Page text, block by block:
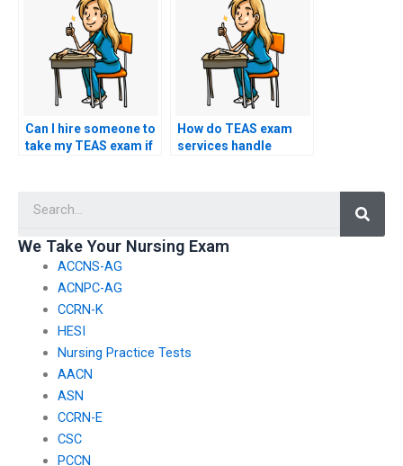
circumstances?
Can I hire someone to
take my TEAS exam if
How do TEAS exam
services handle
for nursing school
We Take Your Nursing Exam
ACCNS-AG
ACNPC-AG
CCRN-K
HESI
Nursing Practice Tests
AACN
ASN
CCRN-E
CSC
PCCN